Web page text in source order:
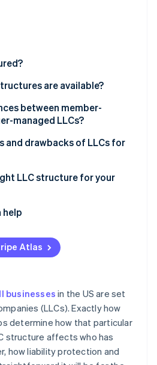
is building the economic
are available?
between member-
managed LLCs?
and drawbacks of LLCs for
LLC structure for your
help
banking before your EIN
purchase
filing
legal documents
plus $50K in partner
Atlas
businesses in the US are set
(LLCs). Exactly how
determine how that particular
structure affects who has
how liability protection and